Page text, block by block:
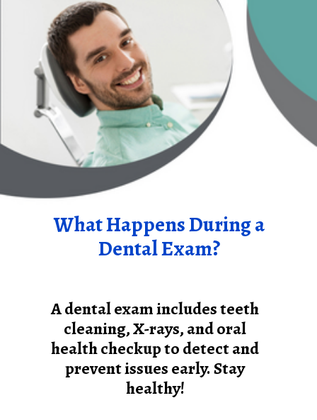
What Happens During a
Dental Exam?
A dental exam includes teeth
cleaning, X-rays, and oral
health checkup to detect and
prevent issues early. Stay
healthy!